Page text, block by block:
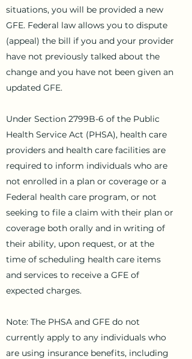
situations, you will be provided a new
GFE. Federal law allows you to dispute
(appeal) the bill if you and your provider
have not previously talked about the
change and you have not been given an
updated GFE.
Under Section 2799B-6 of the Public
Health Service Act (PHSA), health care
providers and health care facilities are
required to inform individuals who are
not enrolled in a plan or coverage or a
Federal health care program, or not
seeking to file a claim with their plan or
coverage both orally and in writing of
their ability, upon request, or at the
time of scheduling health care items
and services to receive a GFE of
expected charges.
Note: The PHSA and GFE do not
currently apply to any individuals who
are using insurance benefits, including